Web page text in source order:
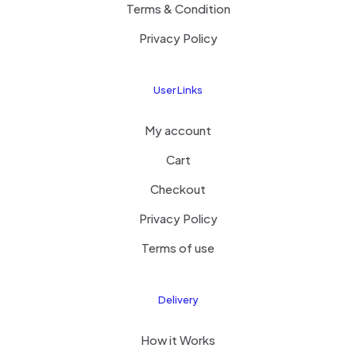
Terms & Condition
Privacy Policy
User Links
My account
Cart
Checkout
Privacy Policy
Terms of use
Delivery
How it Works